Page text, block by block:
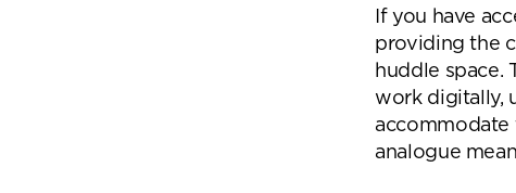
If you have
providing the
huddle space.
work digitally,
accommodate
analogue